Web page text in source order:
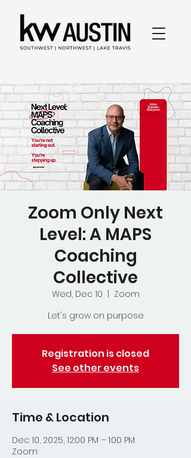
Zoom Only Next
Level: A MAPS
Coaching
Collective
Wed, Dec 10
Zoom
Let's grow on purpose
Registration is closed
See other events
Time & Location
Dec 10, 2025, 12:00 PM – 1:00 PM
Zoom